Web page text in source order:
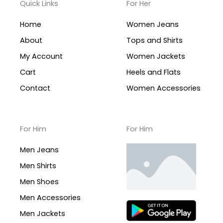
Quick Links
Home
About
My Account
Cart
Contact
For Her
Women Jeans
Tops and Shirts
Women Jackets
Heels and Flats
Women Accessories
For Him
Men Jeans
Men Shirts
Men Shoes
Men Accessories
Men Jackets
For Him